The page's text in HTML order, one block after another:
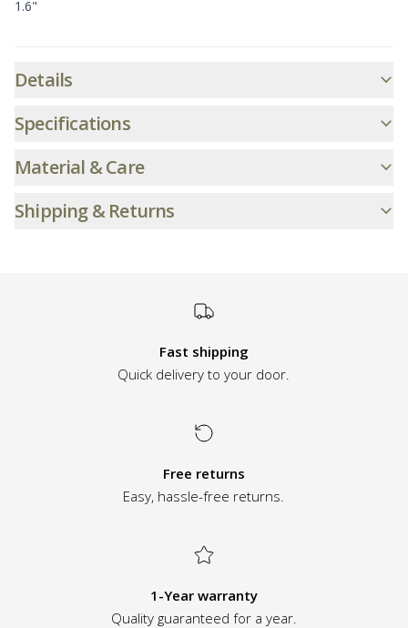
1.6"
Additional
Details
Specifications
Material & Care
Shipping & Returns
Fast shipping
Quick delivery to your door.
Free returns
Easy, hassle-free returns.
1-Year warranty
Quality guaranteed for a year.